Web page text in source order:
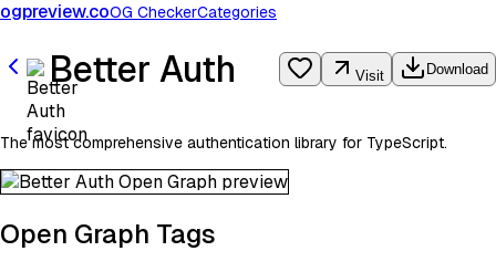
ogpreview.coOG CheckerCategories
Better Auth Visit Download
The most comprehensive authentication library for TypeScript.
Open Graph Tags